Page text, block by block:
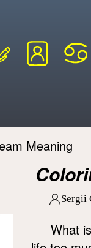
Meaning
Sergii
What